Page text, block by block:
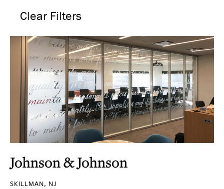
Clear Filters
Johnson & Johnson
SKILLMAN, NJ